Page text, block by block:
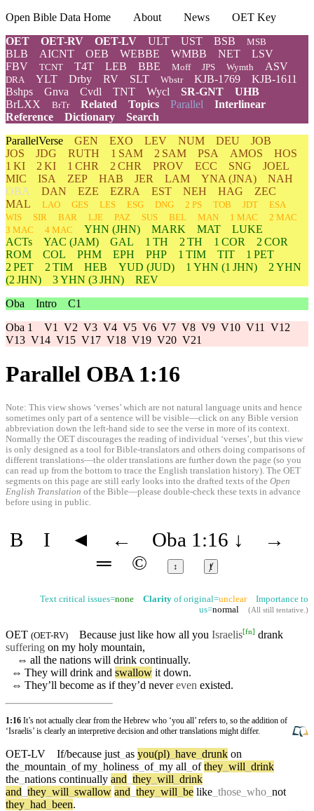
Open Bible Data Home About News
OET Key
OET
OET-RV OET-LV ULT UST BSB MSB
BLB AICNT OEB WEBBE WMBB NET
LSV
FBV
TCNT T4T LEB BBE Moff JPS Wymth ASV
DRA YLT Drby RV SLT Wbstr KJB-1769
KJB-1611
Bshps
Gnva Cvdl TNT Wycl SR-GNT
UHB
BrLXX
BrTr Related Topics Parallel Interlinear
Reference
Dictionary
Search
ParallelVerse GEN EXO LEV NUM DEU
JOB
JOS
JDG RUTH 1 SAM 2 SAM PSA AMOS
HOS
1 KI
2 KI 1 CHR 2 CHR PROV ECC SNG
JOEL
MIC
ISA ZEP HAB JER LAM YNA (JNA)
NAH
OBA
DAN EZE EZRA EST NEH HAG
ZEC
MAL
LAO GES LES ESG DNG 2 PS TOB JDT
ESA
WIS
SIR BAR LJE PAZ SUS BEL MAN 1 MAC
2 MAC
3 MAC
4 MAC YHN (JHN) MARK MAT
LUKE
ACTs
YAC (JAM) GAL 1 TH 2 TH 1 COR
2 COR
ROM
COL PHM EPH PHP 1 TIM TIT
1 PET
2 PET
2 TIM HEB YUD (JUD) 1 YHN (1 JHN) 2 YHN
(2 JHN)
3YHN (3 JHN)
REV
Oba Intro
C1
Oba 1 V1 V2 V3 V4 V5 V6 V7 V8 V9 V10 V11
V12
V13 V14 V15 V17 V18 V19 V20 V21
Parallel OBA 1:16
Note: This view shows ‘verses’ which are not natural language units and hence
sometimes only part of a sentence will be visible—click on any Bible version
abbreviation down the left-hand side to see the verse in more of its context.
Normally the OET discourages the reading of individual ‘verses’, but this view
is only designed as a tool for Bible-translators and others doing comparisons of
different translations—the older translations are further down the page (so you
can read up from the bottom to trace the English translation history). The OET
segments on this page are still early looks into the drafted texts of the Open
English Translation of the Bible—please double-check these texts in advance
before using in public.
B I ◄ ← Oba 1:16 ↓
→
═
© ↕ ⱦ
Text critical issues=none Clarity of original=unclearImportance to
us=normal (All still tentative.)
OET (OET-RV) Because just like how all you Israelis[fn] drank
suffering on my holy mountain,
⇔ all the nations will drink continually.
⇔ They will drink and swallow it down.
⇔ They’ll become as if they’d never even existed.
1:16 It’s not actually clear from the Hebrew who ‘you all’ refers to, so the addition of
‘Israelis’ is clearly an interpretive decision and other translations might differ.
OET-LV If/because just as you(pl) have drunk on
the mountain of my holiness of_ my all of they will drink
the nations continually and they will drink
and they will swallow and they will be like those who not
they had been.